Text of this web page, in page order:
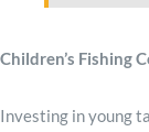
Children’s Fishing
Investing in young